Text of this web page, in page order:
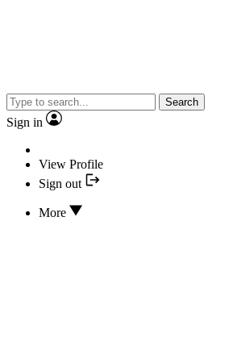
Search
Sign in
View Profile
Sign out
More